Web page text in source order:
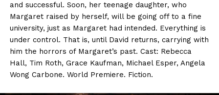
and successful. Soon, her teenage daughter, who
Margaret raised by herself, will be going off to a fine
university, just as Margaret had intended. Everything is
under control. That is, until David returns, carrying with
him the horrors of Margaret’s past. Cast: Rebecca
Hall, Tim Roth, Grace Kaufman, Michael Esper, Angela
Wong Carbone. World Premiere. Fiction.